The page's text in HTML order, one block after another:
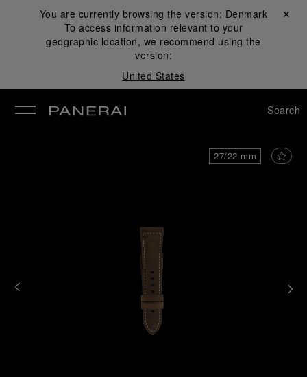
You are currently browsing the version: Denmark
To access information relevant to your
geographic location, we recommend using the
version:
United States
Close ✕
Search
27/22 mm